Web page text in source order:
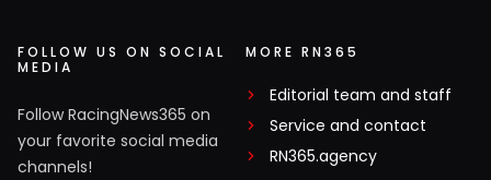
FOLLOW US ON SOCIAL
MEDIA
Follow RacingNews365 on
your favorite social media
channels!
MORE RN365
Editorial team and staff
Service and contact
RN365.agency